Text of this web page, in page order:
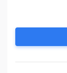
The
local
delicious